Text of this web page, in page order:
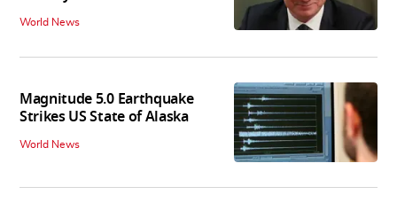
World News
Magnitude 5.0 Earthquake
Strikes US State of Alaska
World News